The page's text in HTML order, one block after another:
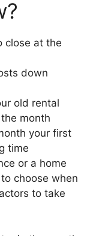
close at the
down
old rental
month
your first
time
or a home
choose when
to take